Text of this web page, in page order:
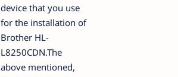
device that you use
for the installation of
Brother HL-
L8250CDN.The
above mentioned,